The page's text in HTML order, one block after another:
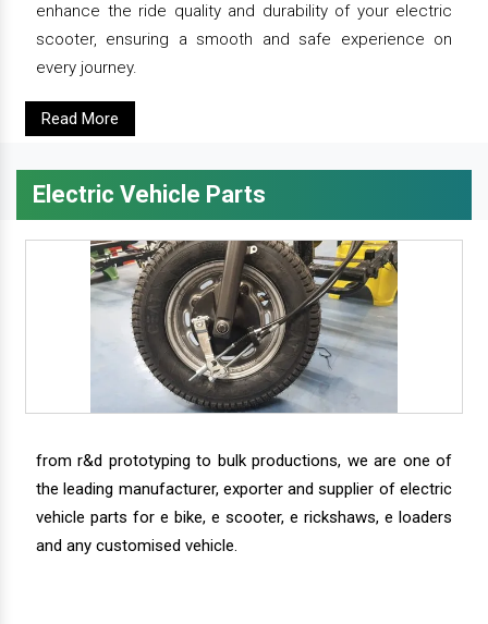
enhance the ride quality and durability of your electric
scooter, ensuring a smooth and safe experience on
every journey.
Read More
Electric Vehicle Parts
from r&d prototyping to bulk productions, we are one of
the leading manufacturer, exporter and supplier of electric
vehicle parts for e bike, e scooter, e rickshaws, e loaders
and any customised vehicle.